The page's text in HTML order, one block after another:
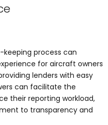
process can
for aircraft owners
lenders with easy
can facilitate the
their reporting workload,
to transparency and